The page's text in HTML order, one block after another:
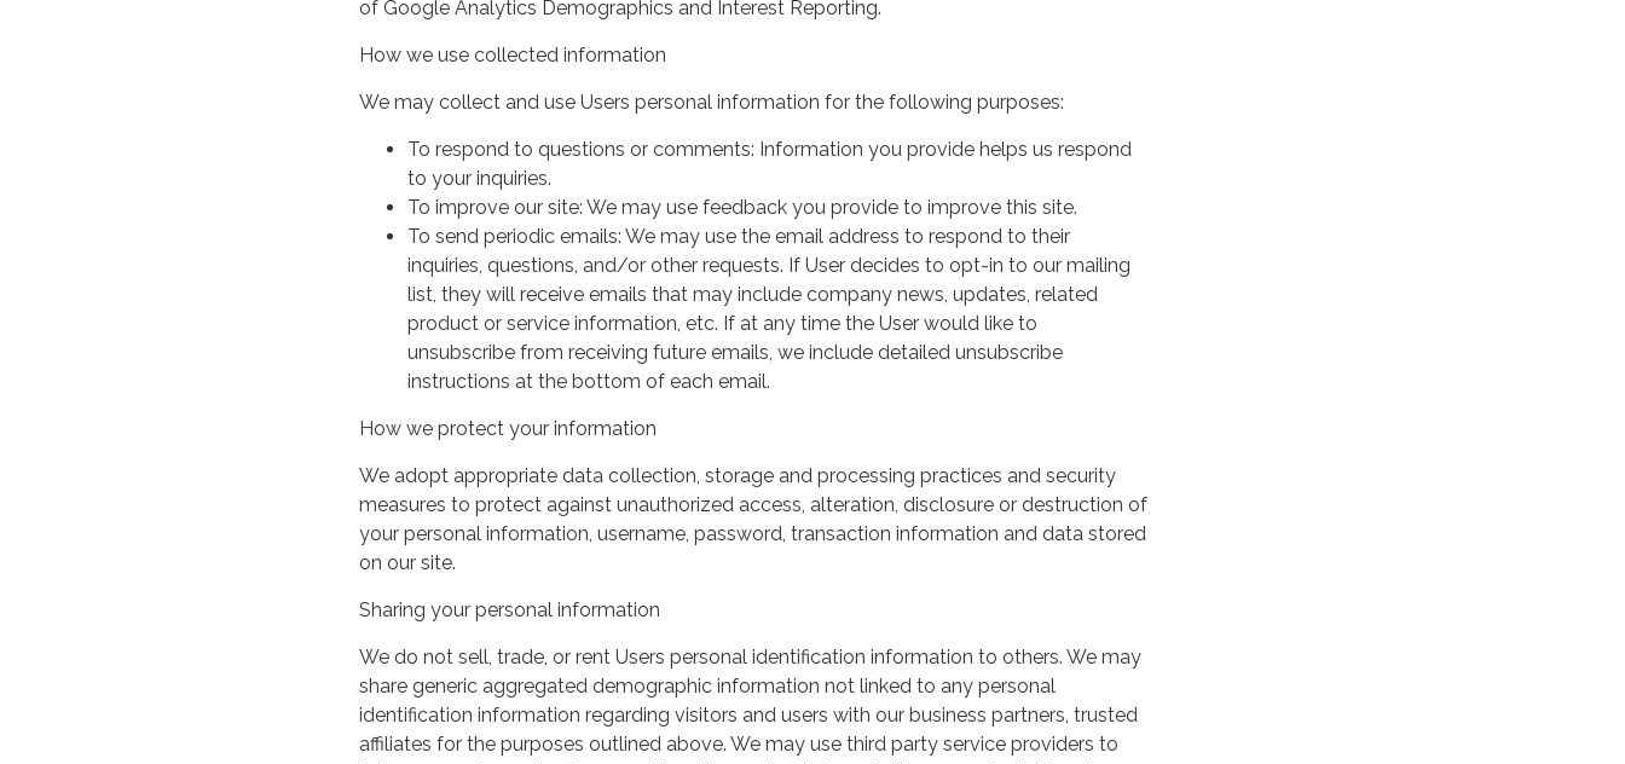
of Google Analytics Demographics and Interest Reporting.
How we use collected information
We may collect and use Users personal information for the following purposes:
To respond to questions or comments: Information you provide helps us respond
to your inquiries.
To improve our site: We may use feedback you provide to improve this site.
To send periodic emails: We may use the email address to respond to their
inquiries, questions, and/or other requests. If User decides to opt-in to our mailing
list, they will receive emails that may include company news, updates, related
product or service information, etc. If at any time the User would like to
unsubscribe from receiving future emails, we include detailed unsubscribe
instructions at the bottom of each email.
How we protect your information
We adopt appropriate data collection, storage and processing practices and security
measures to protect against unauthorized access, alteration, disclosure or destruction of
your personal information, username, password, transaction information and data stored
on our site.
Sharing your personal information
We do not sell, trade, or rent Users personal identification information to others. We may
share generic aggregated demographic information not linked to any personal
identification information regarding visitors and users with our business partners, trusted
affiliates for the purposes outlined above. We may use third party service providers to